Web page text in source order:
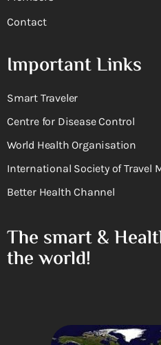
Contact
Important Links
Smart Traveler
Centre for Disease Control
World Health Organisation
International Society of Travel
Better Health Channel
The smart &
the world!